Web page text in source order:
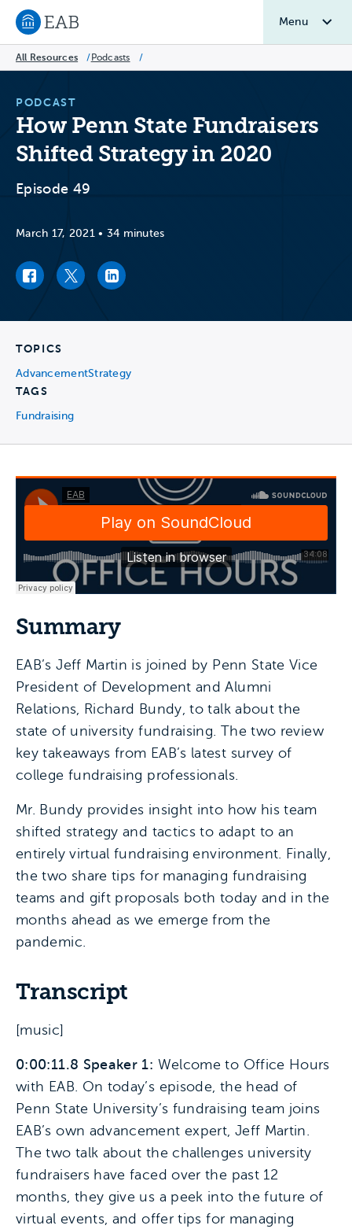
Navigate to EAB home
Menu
All Resources / Podcasts /
PODCAST
How Penn State Fundraisers
Shifted Strategy in 2020
Episode 49
March 17, 2021• 34 minutes
Facebook link
Twitter linkLinkedIn link
TOPICS
AdvancementStrategy
TAGS
Fundraising
Summary
EAB’s Jeff Martin is joined by Penn State Vice
President of Development and Alumni
Relations, Richard Bundy, to talk about the
state of university fundraising. The two review
key takeaways from EAB’s latest survey of
college fundraising professionals.
Mr. Bundy provides insight into how his team
shifted strategy and tactics to adapt to an
entirely virtual fundraising environment. Finally,
the two share tips for managing fundraising
teams and gift proposals both today and in the
months ahead as we emerge from the
pandemic.
Transcript
[music]
0:00:11.8 Speaker 1: Welcome to Office Hours
with EAB. On today’s episode, the head of
Penn State University’s fundraising team joins
EAB’s own advancement expert, Jeff Martin.
The two talk about the challenges university
fundraisers have faced over the past 12
months, they give us a peek into the future of
virtual events, and offer tips for managing